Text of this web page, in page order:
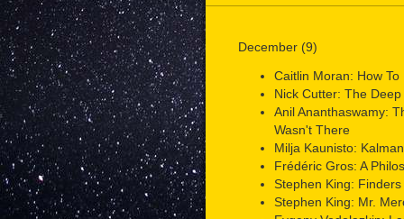
December (9)
Caitlin Moran: How To
Nick Cutter: The Deep
Anil Ananthaswamy:
Wasn't There
Milja Kaunisto:
Frédéric Gros: A
Stephen King:
Stephen King: Mr.